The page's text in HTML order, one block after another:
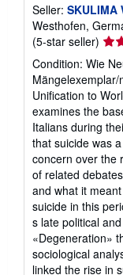
Seller:
Westhofen,
(5-star seller)
rating
5
out
of
5
Condition: Wie
Unification to
examines the
Italians during
that suicide was
concern over the
of related
and what it
suicide in this
s late political
«Degeneration»
sociological
linked the rise in